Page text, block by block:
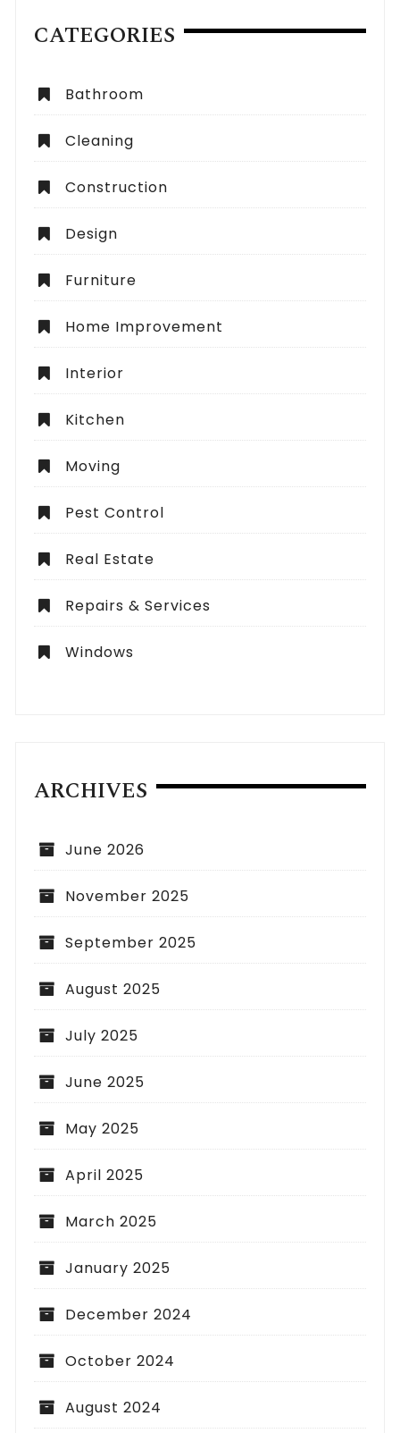
CATEGORIES
Bathroom
Cleaning
Construction
Design
Furniture
Home Improvement
Interior
Kitchen
Moving
Pest Control
Real Estate
Repairs & Services
Windows
ARCHIVES
June 2026
November 2025
September 2025
August 2025
July 2025
June 2025
May 2025
April 2025
March 2025
January 2025
December 2024
October 2024
August 2024